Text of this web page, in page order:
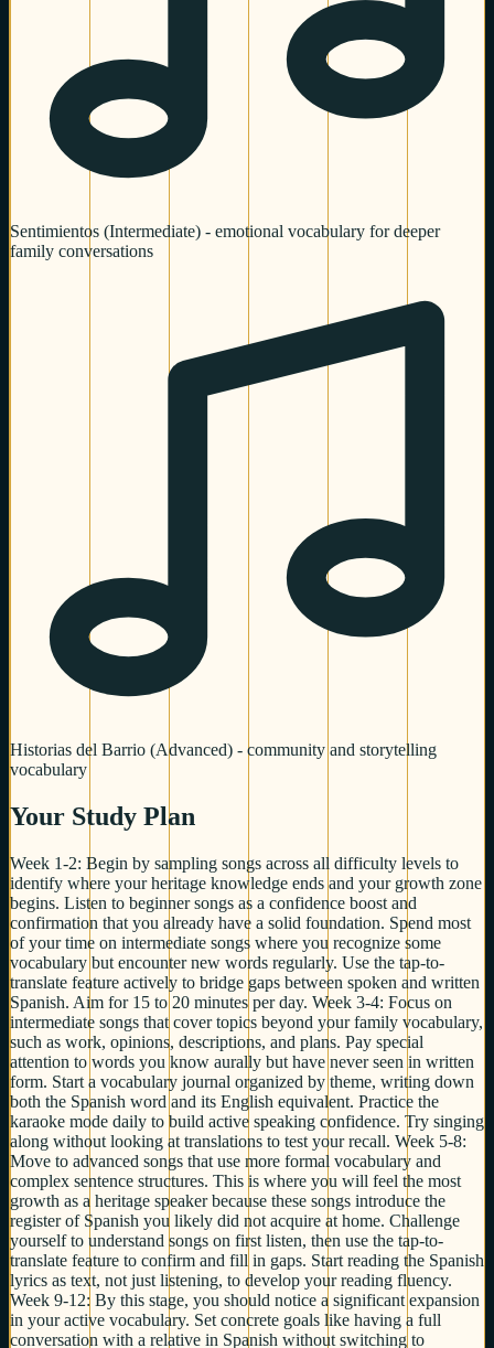
Sentimientos (Intermediate) - emotional vocabulary for deeper
family conversations
Historias del Barrio (Advanced) - community and storytelling
vocabulary
Your Study Plan
Week 1-2: Begin by sampling songs across all difficulty levels to
identify where your heritage knowledge ends and your growth zone
begins. Listen to beginner songs as a confidence boost and
confirmation that you already have a solid foundation. Spend most
of your time on intermediate songs where you recognize some
vocabulary but encounter new words regularly. Use the tap-to-
translate feature actively to bridge gaps between spoken and written
Spanish. Aim for 15 to 20 minutes per day. Week 3-4: Focus on
intermediate songs that cover topics beyond your family vocabulary,
such as work, opinions, descriptions, and plans. Pay special
attention to words you know aurally but have never seen in written
form. Start a vocabulary journal organized by theme, writing down
both the Spanish word and its English equivalent. Practice the
karaoke mode daily to build active speaking confidence. Try singing
along without looking at translations to test your recall. Week 5-8:
Move to advanced songs that use more formal vocabulary and
complex sentence structures. This is where you will feel the most
growth as a heritage speaker because these songs introduce the
register of Spanish you likely did not acquire at home. Challenge
yourself to understand songs on first listen, then use the tap-to-
translate feature to confirm and fill in gaps. Start reading the Spanish
lyrics as text, not just listening, to develop your reading fluency.
Week 9-12: By this stage, you should notice a significant expansion
in your active vocabulary. Set concrete goals like having a full
conversation with a relative in Spanish without switching to